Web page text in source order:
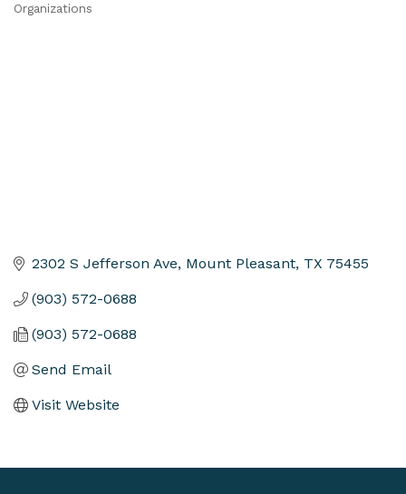
Organizations
2302 S Jefferson Ave Mount Pleasant TX 75455
(903) 572-0688
(903) 572-0688
Send Email
Visit Website